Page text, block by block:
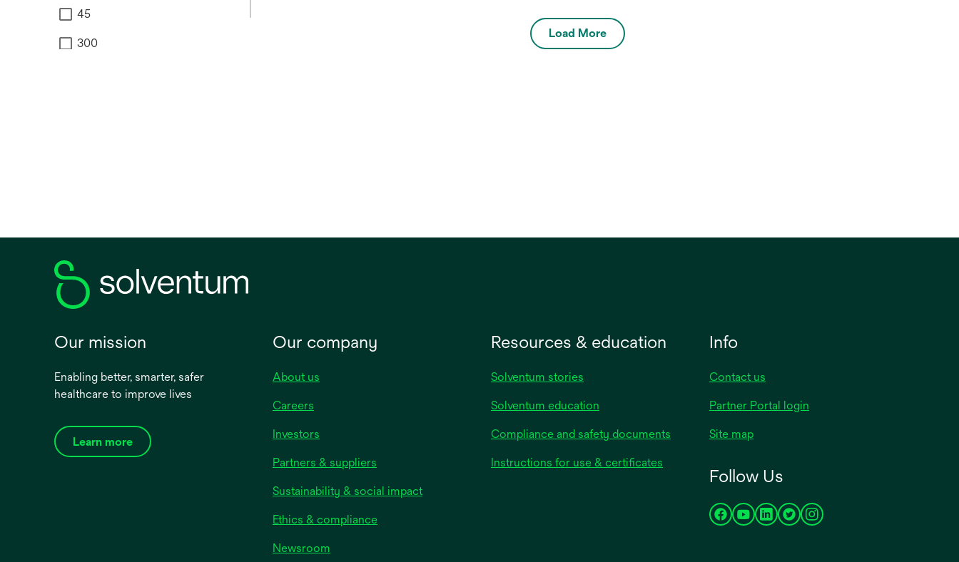
45
300
View all
NPWT Dressings
NPWT Accessories
NPT Kits
NPWT Devices
View all
Load More
Our mission
Enabling better, smarter, safer
healthcare to improve lives
Learn more
Our company
About us
Careers
Investors
Partners & suppliers
Sustainability & social impact
Ethics & compliance
Newsroom
Resources & education
Solventum stories
Solventum education
Compliance and safety documents
Instructions for use & certificates
Info
Contact us
Partner Portal login
Site map
Follow Us
opensopensopensopensopens